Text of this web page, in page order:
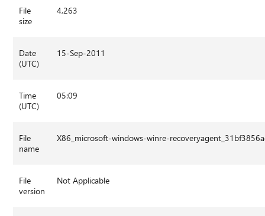
File
size
4,263
Date
(UTC)
15-Sep-2011
Time
(UTC)
05:09
File
name
X86_microsoft-windows-winre-
File
version
Not Applicable